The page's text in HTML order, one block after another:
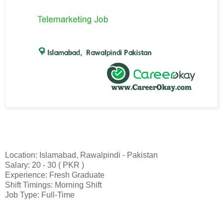
Location: Islamabad, Rawalpindi - Pakistan
Salary: 20 - 30 ( PKR )
Experience: Fresh Graduate
Shift Timings: Morning Shift
Job Type: Full-Time